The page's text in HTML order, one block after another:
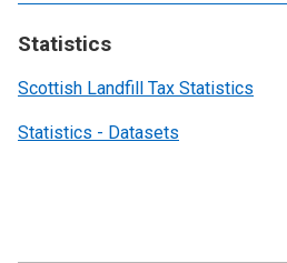
Statistics
Scottish Landfill Tax Statistics
Statistics - Datasets